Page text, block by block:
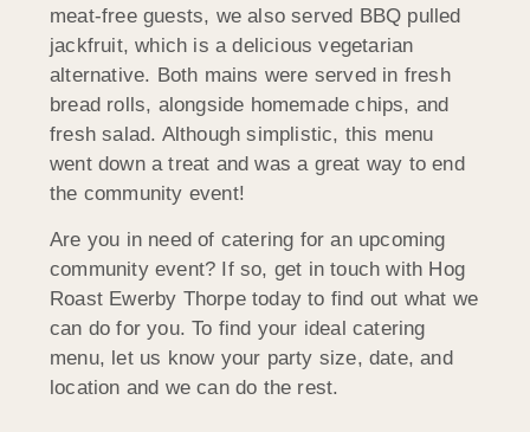
meat-free guests, we also served BBQ pulled
jackfruit, which is a delicious vegetarian
alternative. Both mains were served in fresh
bread rolls, alongside homemade chips, and
fresh salad. Although simplistic, this menu
went down a treat and was a great way to end
the community event!
Are you in need of catering for an upcoming
community event? If so, get in touch with Hog
Roast Ewerby Thorpe today to find out what we
can do for you. To find your ideal catering
menu, let us know your party size, date, and
location and we can do the rest.